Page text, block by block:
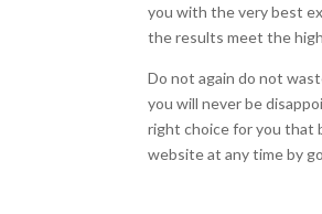
you with the very best
the results meet the
Do not again do not
you will never be
right choice for you that
website at any time by